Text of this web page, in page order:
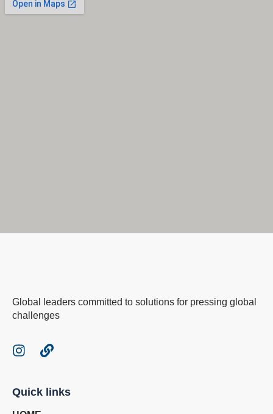
Global leaders committed to solutions for pressing global
challenges
Quick links